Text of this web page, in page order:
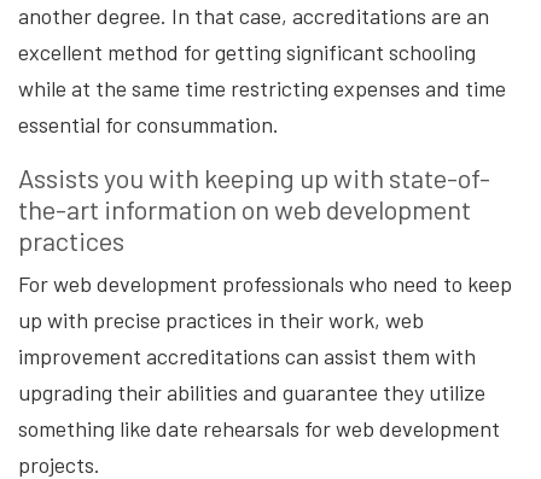
another degree. In that case, accreditations are an
excellent method for getting significant schooling
while at the same time restricting expenses and time
essential for consummation.
Assists you with keeping up with state-of-
the-art information on web development
practices
For web development professionals who need to keep
up with precise practices in their work, web
improvement accreditations can assist them with
upgrading their abilities and guarantee they utilize
something like date rehearsals for web development
projects.